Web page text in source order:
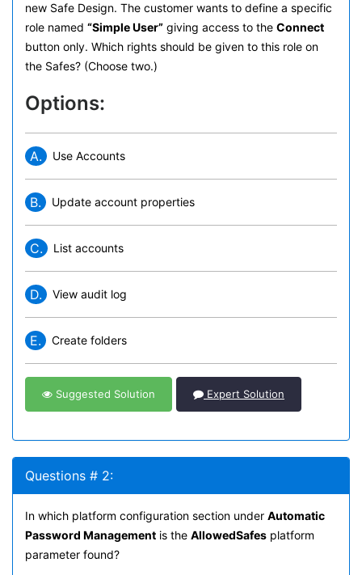
new Safe Design. The customer wants to define a specific
role named “Simple User” giving access to the Connect
button only. Which rights should be given to this role on
the Safes? (Choose two.)
Options:
A. Use Accounts
B. Update account properties
C. List accounts
D. View audit log
E. Create folders
Suggested Solution Expert Solution
Questions # 2:
In which platform configuration section under Automatic
Password Management is the AllowedSafes platform
parameter found?